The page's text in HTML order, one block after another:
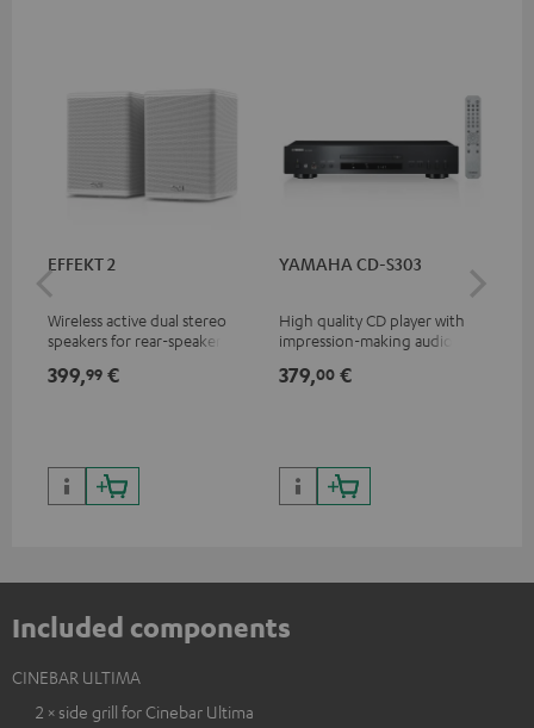
EFFEKT 2
Wireless active dual stereo
speakers for rear-speaker
Teufel systems
399,99 €
YAMAHA CD-S303
High quality CD player with
impression-making audio and
379,00 €
Included components
CINEBAR ULTIMA
2 × side grill for Cinebar Ultima